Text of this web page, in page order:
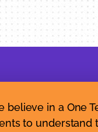
believe in a One
to understand